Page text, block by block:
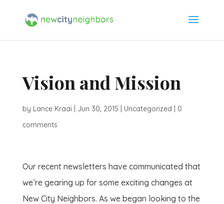
Vision and Mission
by Lance Kraai Jun 30, 2015 Uncategorized
0
comments
Our recent newsletters have communicated that
we’re gearing up for some exciting changes at
New City Neighbors. As we began looking to the